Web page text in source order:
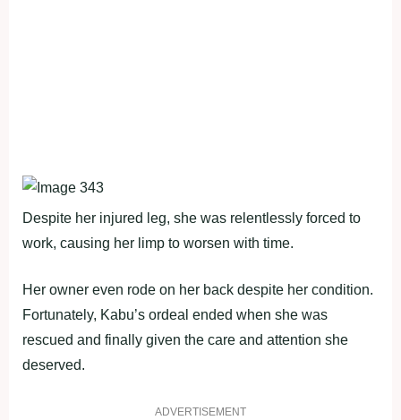
Despite her injured leg, she was relentlessly forced to
work, causing her limp to worsen with time.
Her owner even rode on her back despite her condition.
Fortunately, Kabu’s ordeal ended when she was
rescued and finally given the care and attention she
deserved.
ADVERTISEMENT